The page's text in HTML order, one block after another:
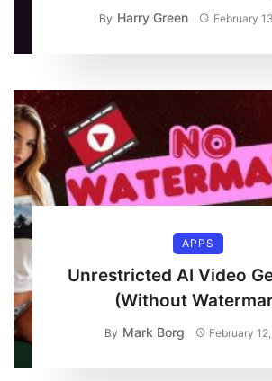
By Harry Green February
APPS
Unrestricted AI Video
(Without
By Mark Borg February